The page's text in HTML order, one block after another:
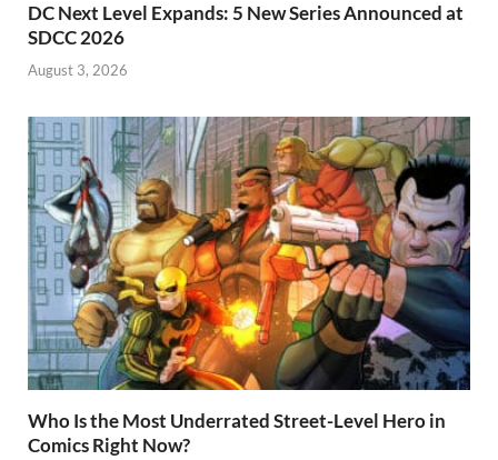
DC Next Level Expands: 5 New Series Announced at
SDCC 2026
August 3, 2026
Who Is the Most Underrated Street-Level Hero in
Comics Right Now?